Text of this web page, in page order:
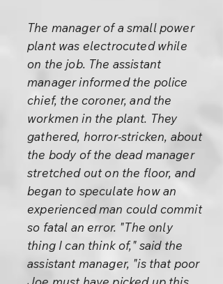
The manager of a small power
plant was electrocuted while
on the job. The assistant
manager informed the police
chief, the coroner, and the
workmen in the plant. They
gathered, horror-stricken, about
the body of the dead manager
stretched out on the floor, and
began to speculate how an
experienced man could commit
so fatal an error. "The only
thing I can think of," said the
assistant manager, "is that poor